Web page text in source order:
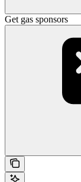
Get gas sponsors